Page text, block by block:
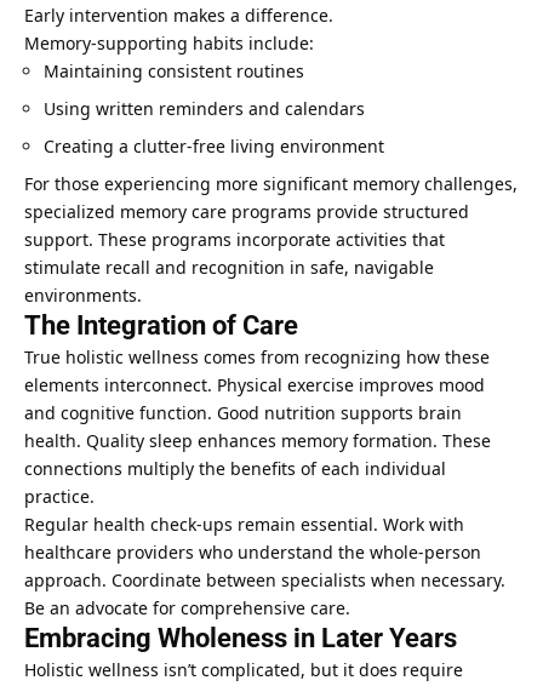
Early intervention makes a difference.
Memory-supporting habits include:
Maintaining consistent routines
Using written reminders and calendars
Creating a clutter-free living environment
For those experiencing more significant memory challenges,
specialized memory care programs provide structured
support. These programs incorporate activities that
stimulate recall and recognition in safe, navigable
environments.
The Integration of Care
True holistic wellness comes from recognizing how these
elements interconnect. Physical exercise improves mood
and cognitive function. Good nutrition supports brain
health. Quality sleep enhances memory formation. These
connections multiply the benefits of each individual
practice.
Regular health check-ups remain essential. Work with
healthcare providers who understand the whole-person
approach. Coordinate between specialists when necessary.
Be an advocate for comprehensive care.
Embracing Wholeness in Later Years
Holistic wellness isn’t complicated, but it does require